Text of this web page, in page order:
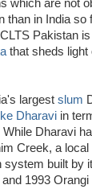
which are not
than in India
Pakistan
that sheds
largest slum
Dharavi in
Dharavi
Creek, a
system built by
1993